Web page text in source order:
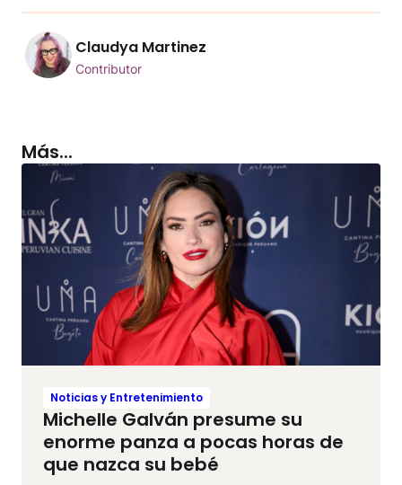
Claudya Martinez
Contributor
Más...
Noticias y Entretenimiento
Michelle Galván presume su
enorme panza a pocas horas de
que nazca su bebé